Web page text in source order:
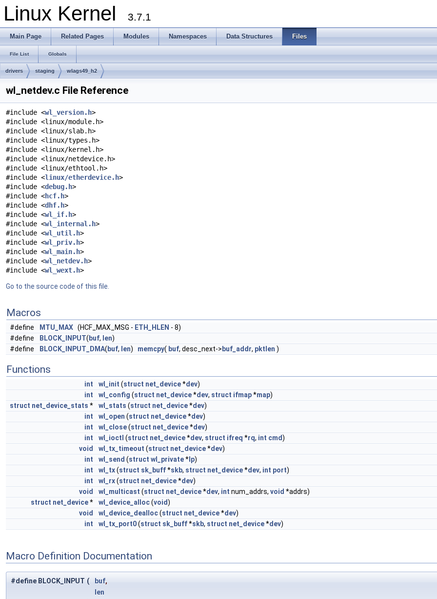
Linux Kernel 3.7.1
Main Page Related Pages Modules Namespaces Data Structures Files
File List Globals
drivers staging wlags49_h2
wl_netdev.c File Reference
#include <wl_version.h>
#include <linux/module.h>
#include <linux/slab.h>
#include <linux/types.h>
#include <linux/kernel.h>
#include <linux/netdevice.h>
#include <linux/ethtool.h>
#include <linux/etherdevice.h>
#include <debug.h>
#include <hcf.h>
#include <dhf.h>
#include <wl_if.h>
#include <wl_internal.h>
#include <wl_util.h>
#include <wl_priv.h>
#include <wl_main.h>
#include <wl_netdev.h>
#include <wl_wext.h>
Go to the source code of this file.
Macros
#define MTU_MAX (HCF_MAX_MSG - ETH_HLEN - 8)
#define
BLOCK_INPUT( buf, len)
#define
BLOCK_INPUT_DMA( buf, len) memcpy( buf, desc_next-> buf_addr, pktlen )
Functions
int wl_init (struct net_device*dev)
int
wl_config (struct net_device*dev, struct ifmap*map)
struct net_device_stats * wl_stats (struct net_device*dev)
int
wl_open (struct net_device*dev)
int
wl_close(struct net_device*dev)
int
wl_ioctl (struct net_device*dev, struct ifreq *rq, int cmd)
void
wl_tx_timeout (struct net_device*dev)
int
wl_send (struct wl_private* lp)
int
wl_tx(struct sk_buff*skb, struct net_device*dev, int port)
int
wl_rx(struct net_device*dev)
void
wl_multicast (struct net_device*dev, int num_addrs, void *addrs)
struct net_device* wl_device_alloc(void)
void
wl_device_dealloc(struct net_device*dev)
int
wl_tx_port0(struct sk_buff*skb, struct net_device*dev)
Macro Definition Documentation
#define BLOCK_INPUT ( buf,
len